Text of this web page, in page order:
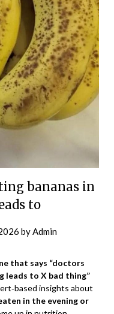
bananas in
to
byAdmin
that says “doctors
leads to X bad thing”
insights about
in the evening or